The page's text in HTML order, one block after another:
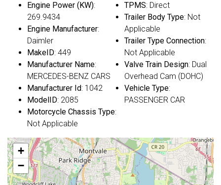
Engine Power (KW):
269.9434
Engine Manufacturer:
Daimler
MakeID: 449
Manufacturer Name:
MERCEDES-BENZ CARS
Manufacturer Id: 1042
ModelID: 2085
Motorcycle Chassis Type:
Not Applicable
TPMS: Direct
Trailer Body Type: Not
Applicable
Trailer Type Connection:
Not Applicable
Valve Train Design: Dual
Overhead Cam (DOHC)
Vehicle Type:
PASSENGER CAR
+
−